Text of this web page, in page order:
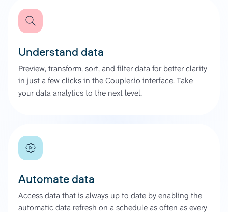
Understand data
Preview, transform, sort, and filter data for better clarity
in just a few clicks in the Coupler.io interface. Take
your data analytics to the next level.
Automate data
Access data that is always up to date by enabling the
automatic data refresh on a schedule as often as every